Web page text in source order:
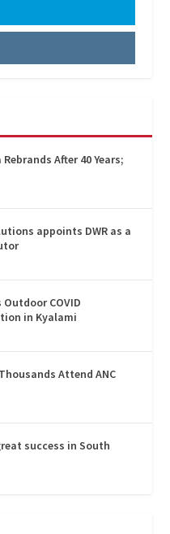
After 40 Years;
appoints DWR as a
Outdoor COVID
in Kyalami
Attend ANC
success in South